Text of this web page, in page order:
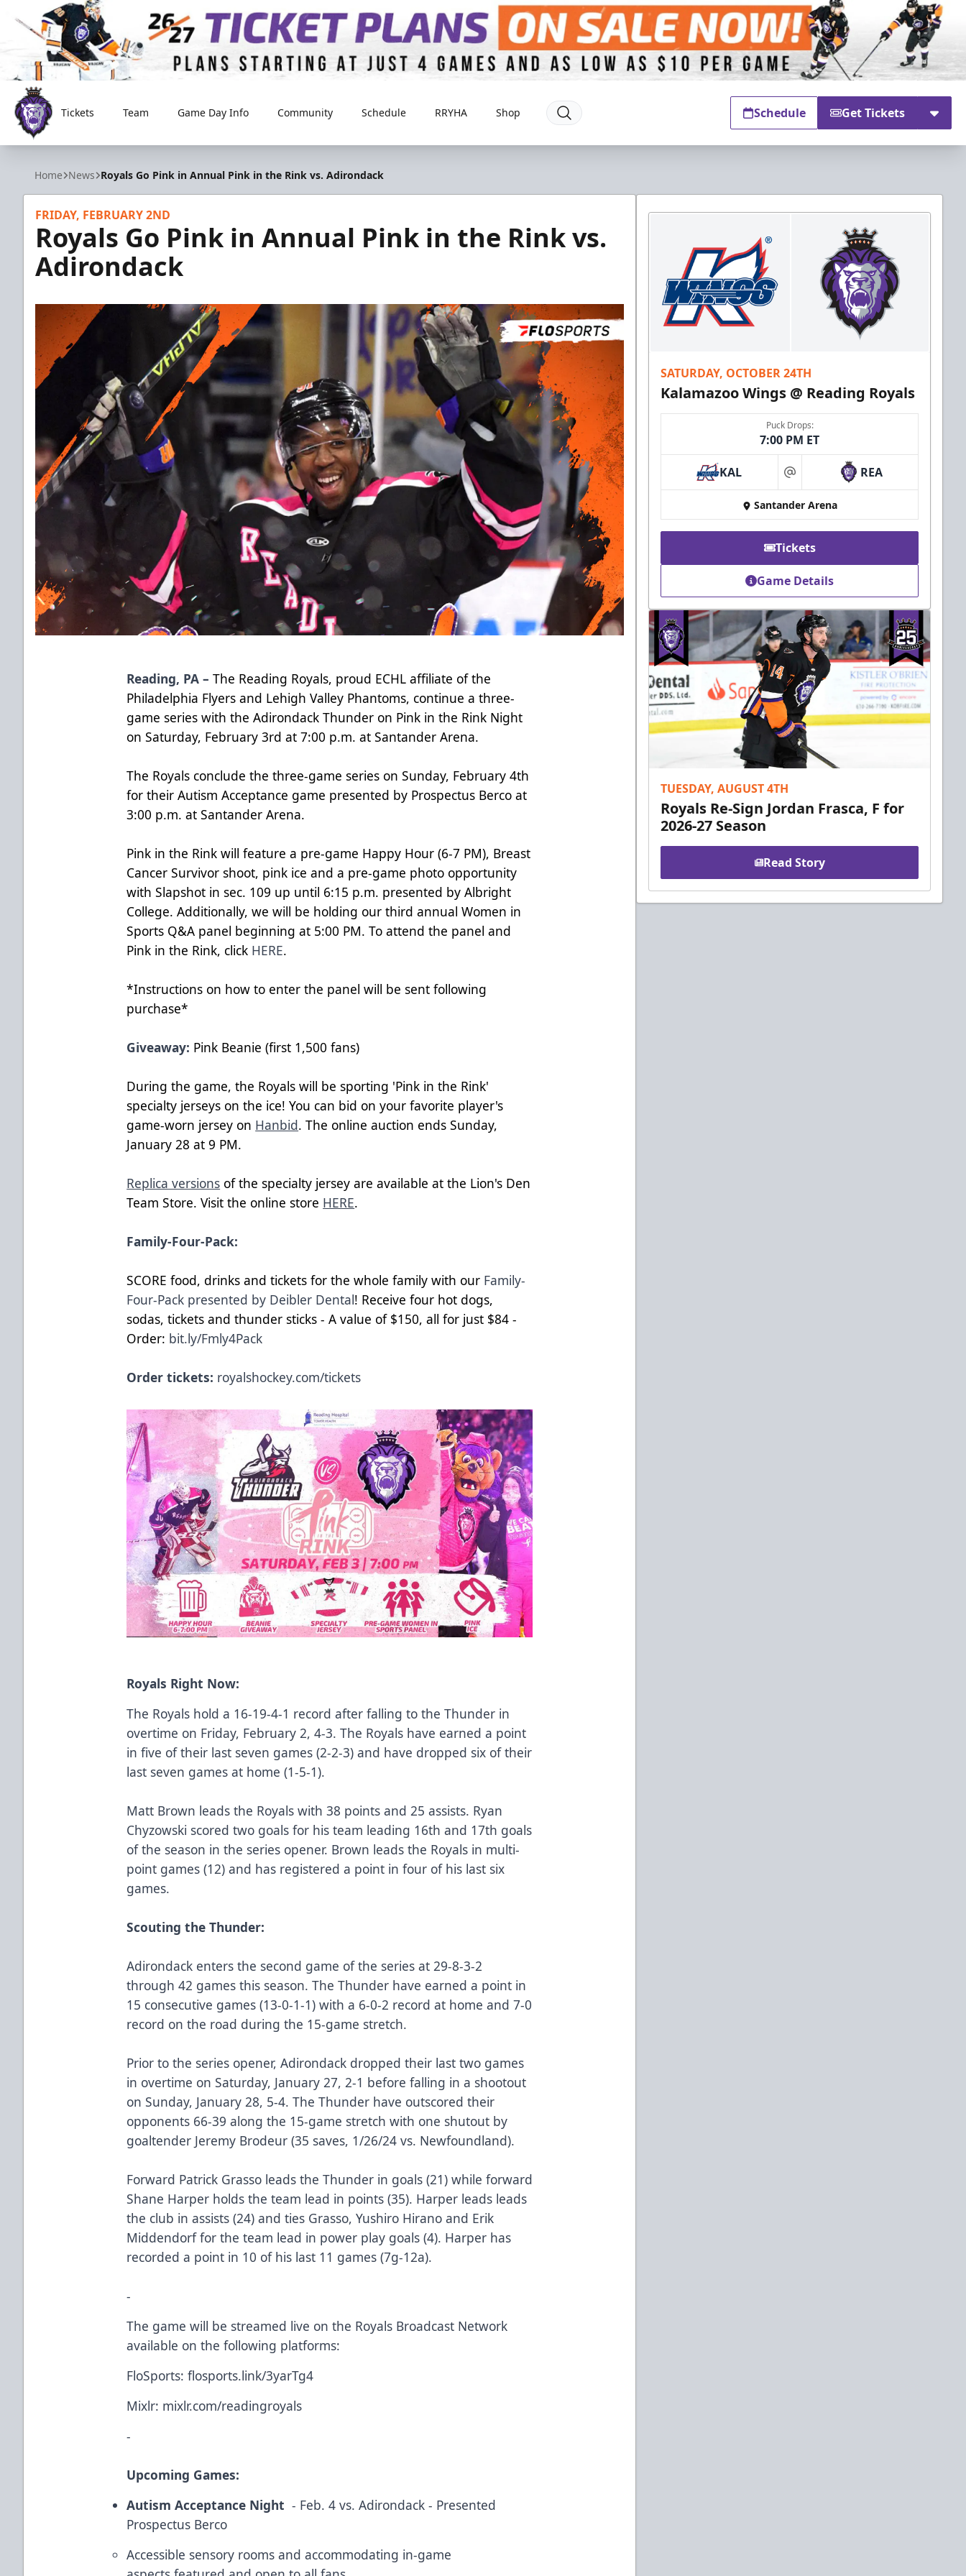
Reading Royals
Tickets Team Game Day Info Community Schedule RRYHA Shop Schedule Get Tickets
Home News Royals Go Pink in Annual Pink in the Rink vs. Adirondack
FRIDAY, FEBRUARY 2ND
Royals Go Pink in Annual Pink in the Rink vs.
Adirondack
Reading, PA –The Reading Royals, proud ECHL affiliate of the
Philadelphia Flyers and Lehigh Valley Phantoms, continue a three-
game series with the Adirondack Thunder on Pink in the Rink Night
on Saturday, February 3rd at 7:00 p.m. at Santander Arena.
The Royals conclude the three-game series on Sunday, February 4th
for their Autism Acceptance game presented by Prospectus Berco at
3:00 p.m. at Santander Arena.
Pink in the Rink will feature a pre-game Happy Hour (6-7 PM), Breast
Cancer Survivor shoot, pink ice and a pre-game photo opportunity
with Slapshot in sec. 109 up until 6:15 p.m. presented by Albright
College. Additionally, we will be holding our third annual Women in
Sports Q&A panel beginning at 5:00 PM. To attend the panel and
Pink in the Rink, click HERE.
*Instructions on how to enter the panel will be sent following
purchase*
Giveaway: Pink Beanie (first 1,500 fans)
During the game, the Royals will be sporting 'Pink in the Rink'
specialty jerseys on the ice! You can bid on your favorite player's
game-worn jersey on Hanbid. The online auction ends Sunday,
January 28 at 9 PM.
Replica versions of the specialty jersey are available at the Lion's Den
Team Store. Visit the online store HERE.
Family-Four-Pack:
SCORE food, drinks and tickets for the whole family with our Family-
Four-Pack presented by Deibler Dental! Receive four hot dogs,
sodas, tickets and thunder sticks - A value of $150, all for just $84 -
Order: bit.ly/Fmly4Pack
Order tickets: royalshockey.com/tickets
Royals Right Now:
The Royals hold a 16-19-4-1 record after falling to the Thunder in
overtime on Friday, February 2, 4-3. The Royals have earned a point
in five of their last seven games (2-2-3) and have dropped six of their
last seven games at home (1-5-1).
Matt Brown leads the Royals with 38 points and 25 assists. Ryan
Chyzowski scored two goals for his team leading 16th and 17th goals
of the season in the series opener. Brown leads the Royals in multi-
point games (12) and has registered a point in four of his last six
games.
Scouting the Thunder:
Adirondack enters the second game of the series at 29-8-3-2
through 42 games this season. The Thunder have earned a point in
15 consecutive games (13-0-1-1) with a 6-0-2 record at home and 7-0
record on the road during the 15-game stretch.
Prior to the series opener, Adirondack dropped their last two games
in overtime on Saturday, January 27, 2-1 before falling in a shootout
on Sunday, January 28, 5-4. The Thunder have outscored their
opponents 66-39 along the 15-game stretch with one shutout by
goaltender Jeremy Brodeur (35 saves, 1/26/24 vs. Newfoundland).
Forward Patrick Grasso leads the Thunder in goals (21) while forward
Shane Harper holds the team lead in points (35). Harper leads leads
the club in assists (24) and ties Grasso, Yushiro Hirano and Erik
Middendorf for the team lead in power play goals (4). Harper has
recorded a point in 10 of his last 11 games (7g-12a).
-
The game will be streamed live on the Royals Broadcast Network
available on the following platforms:
FloSports:flosports.link/3yarTg4
Mixlr: mixlr.com/readingroyals
-
Upcoming Games:
Autism Acceptance Night - Feb. 4 vs. Adirondack - Presented
Prospectus Berco
Accessible sensory rooms and accommodating in-game
SATURDAY, OCTOBER 24TH
Kalamazoo Wings @ Reading Royals
Puck Drops:
7:00 PM ET
KAL at REA
Santander Arena
Tickets
Game Details
TUESDAY, AUGUST 4TH
Royals Re-Sign Jordan Frasca, F for
2026-27 Season
Read Story